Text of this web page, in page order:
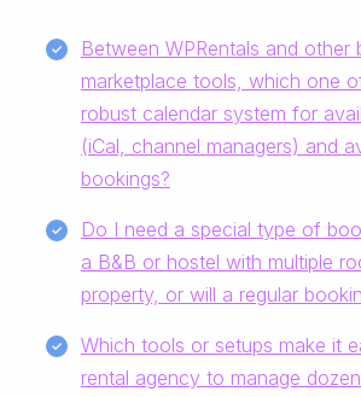
Between WPRentals and other
marketplace tools, which one
robust calendar system for
(iCal, channel managers) and
bookings?
Do I need a special type of
a B&B or hostel with multiple
property, or will a regular
Which tools or setups make it
rental agency to manage